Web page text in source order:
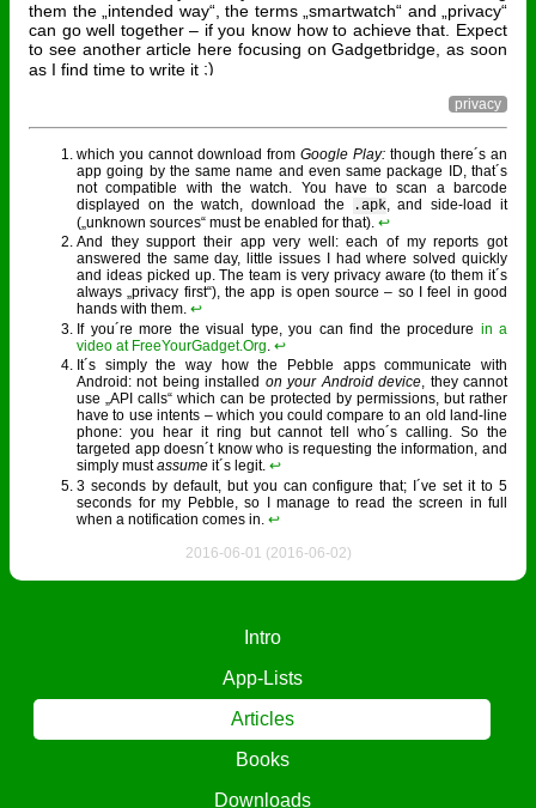
Intro
App-Lists
Articles
Books
Downloads
them the „intended way“, the terms „smartwatch“ and „privacy“
can go well together – if you know how to achieve that. Expect
to see another article here focusing on Gadgetbridge, as soon
as I find time to write it
privacy
which you cannot download from Google Play: though there´s an
app going by the same name and even same package ID, that´s
not compatible with the watch. You have to scan a barcode
displayed on the watch, download the
.apk, and side-load it
(„unknown sources“ must be enabled for that). ↩︎
And they support their app very well: each of my reports got
answered the same day, little issues I had where solved quickly
and ideas picked up. The team is very privacy aware (to them it´s
always „privacy first“), the app is open source – so I feel in good
hands with them. ↩︎
If you´re more the visual type, you can find the procedure in a
video at FreeYourGadget.Org. ↩︎
It´s simply the way how the Pebble apps communicate with
Android: not being installed on your Android device, they cannot
use „API calls“ which can be protected by permissions, but rather
have to use intents – which you could compare to an old land-line
phone: you hear it ring but cannot tell who´s calling. So the
targeted app doesn´t know who is requesting the information, and
simply mustassume it´s legit. ↩︎
3 seconds by default, but you can configure that; I´ve set it to 5
seconds for my Pebble, so I manage to read the screen in full
when a notification comes in. ↩︎
2016-06-01 (2016-06-02)